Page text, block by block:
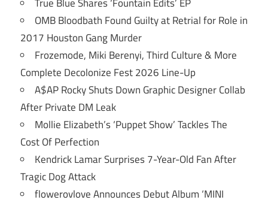
OMB Bloodbath Found Guilty at Retrial for Role in
2017 Houston Gang Murder
Frozemode, Miki Berenyi, Third Culture & More
Complete Decolonize Fest 2026 Line-Up
A$AP Rocky Shuts Down Graphic Designer Collab
After Private DM Leak
Mollie Elizabeth’s ‘Puppet Show’ Tackles The
Cost Of Perfection
Kendrick Lamar Surprises 7-Year-Old Fan After
Tragic Dog Attack
flowerovlove Announces Debut Album ‘MINI